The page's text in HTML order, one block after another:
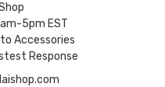
5pm EST
Accessories
Response